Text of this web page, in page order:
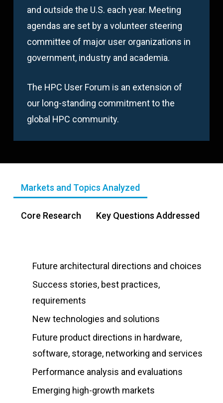
and outside the U.S. each year. Meeting
agendas are set by a volunteer steering
committee of major user organizations in
government, industry and academia.
The HPC User Forum is an extension of
our long-standing commitment to the
global HPC community.
Markets and Topics Analyzed
Core Research Key Questions Addressed
Future architectural directions and choices
Success stories, best practices,
requirements
New technologies and solutions
Future product directions in hardware,
software, storage, networking and services
Performance analysis and evaluations
Emerging high-growth markets